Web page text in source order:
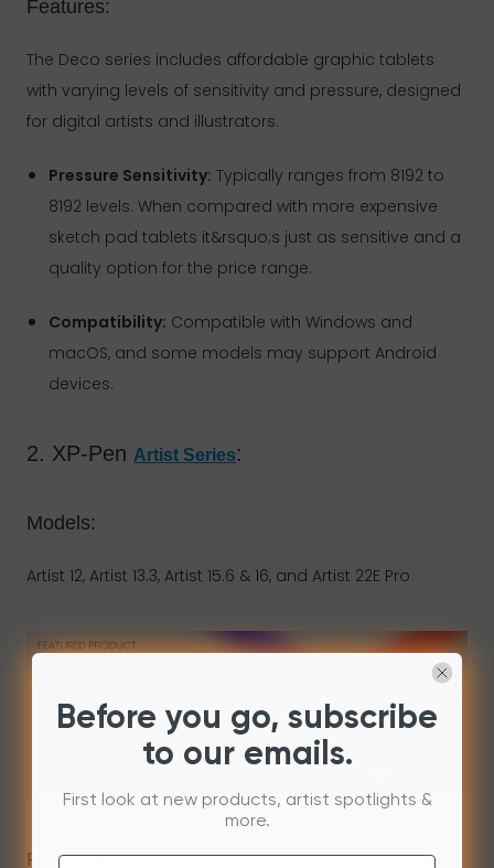
Features:
The Deco series includes affordable graphic tablets
with varying levels of sensitivity and pressure, designed
for digital artists and illustrators.
Pressure Sensitivity: Typically ranges from 8192 to
8192 levels. When compared with more expensive
sketch pad tablets it&rsquo;s just as sensitive and a
quality option for the price range.
Compatibility: Compatible with Windows and
macOS, and some models may support Android
devices.
2. XP-Pen Artist Series:
Models:
Artist 12, Artist 13.3, Artist 15.6 & 16, and Artist 22E Pro
Features:
Before you go, subscribe
to our emails.
First look at new products, artist spotlights &
more.